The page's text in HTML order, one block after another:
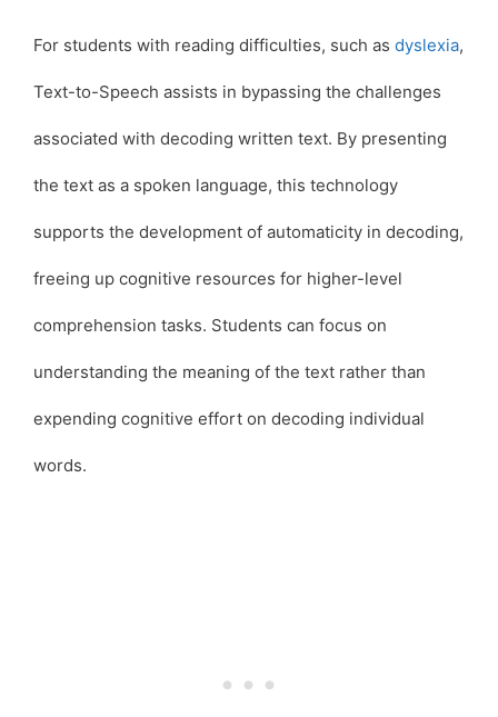
For students with reading difficulties, such as dyslexia,
Text-to-Speech assists in bypassing the challenges
associated with decoding written text. By presenting
the text as a spoken language, this technology
supports the development of automaticity in decoding,
freeing up cognitive resources for higher-level
comprehension tasks. Students can focus on
understanding the meaning of the text rather than
expending cognitive effort on decoding individual
words.